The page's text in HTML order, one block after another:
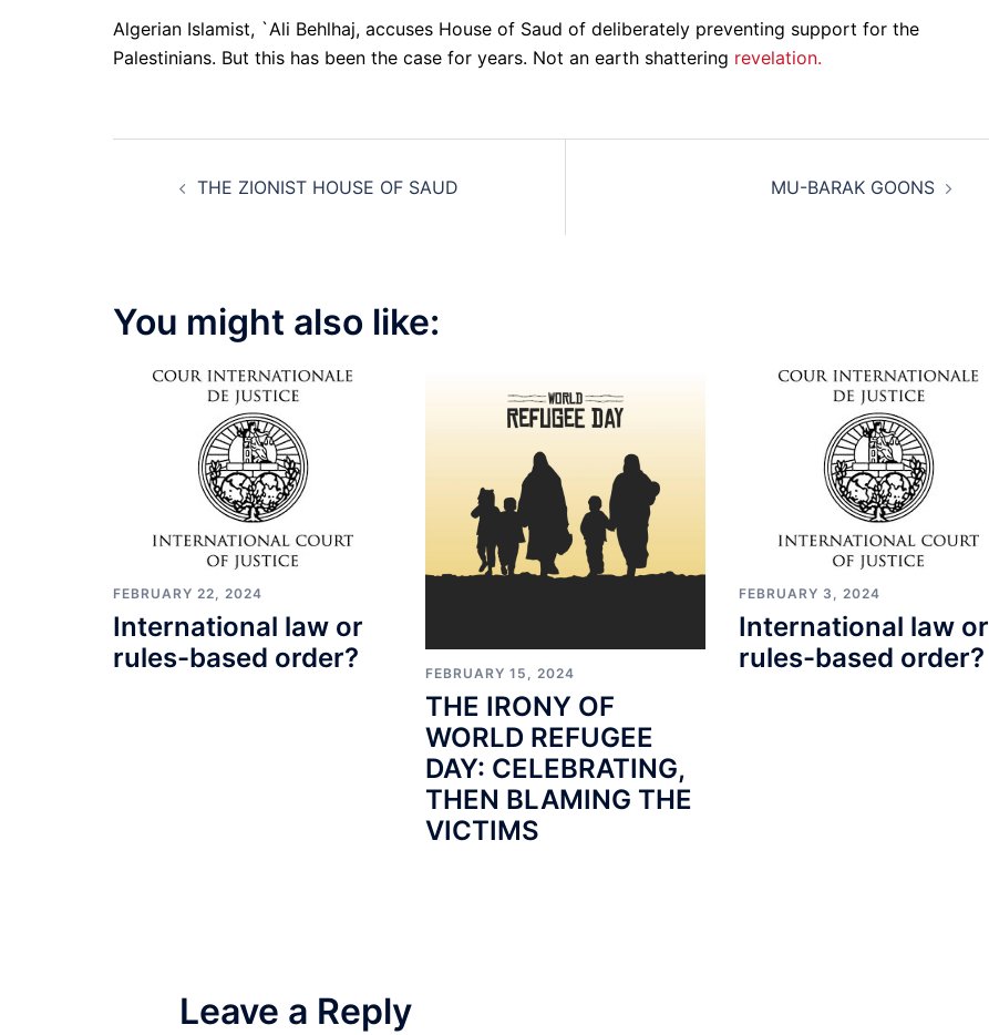
Algerian Islamist, `Ali Behlhaj, accuses House of Saud of deliberately preventing support for the
Palestinians. But this has been the case for years. Not an earth shattering revelation.
THE ZIONIST HOUSE OF SAUD MU-BARAK GOONS
You might also like:
FEBRUARY 22, 2024
International law or
rules-based order?
FEBRUARY 15, 2024
THE IRONY OF
WORLD REFUGEE
DAY: CELEBRATING,
THEN BLAMING THE
VICTIMS
FEBRUARY 3, 2024
International law or
rules-based order?
Leave a Reply